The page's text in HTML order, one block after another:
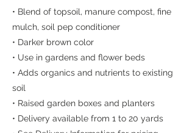
• Blend of topsoil, manure compost, fine
mulch, soil pep conditioner
• Darker brown color
• Use in gardens and flower beds
• Adds organics and nutrients to existing
soil
• Raised garden boxes and planters
• Delivery available from 1 to 20 yards